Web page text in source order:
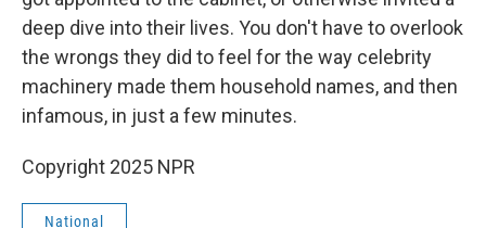
deep dive into their lives. You don't have to overlook
the wrongs they did to feel for the way celebrity
machinery made them household names, and then
infamous, in just a few minutes.
Copyright 2025 NPR
National